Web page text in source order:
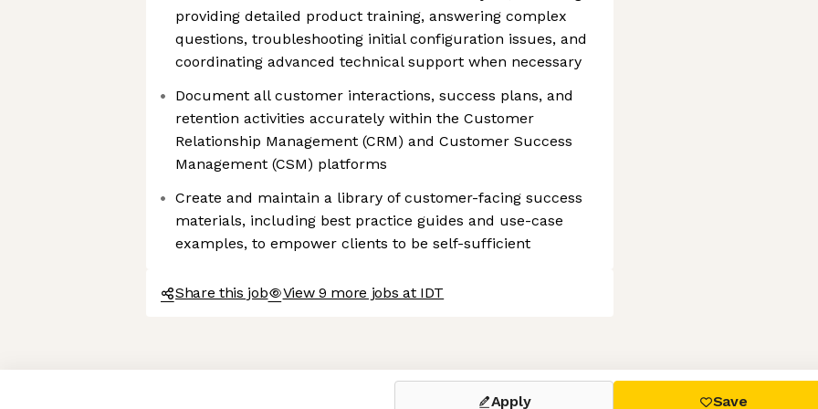
Axeptio consent
Consent Management Platform: Personalize Your Options
Our platform empowers you to tailor and manage your privacy settings, ensuring compliance with regulations. Customize
providing detailed product training, answering complex
questions, troubleshooting initial configuration issues, and
coordinating advanced technical support when necessary
Document all customer interactions, success plans, and
retention activities accurately within the Customer
Relationship Management (CRM) and Customer Success
Management (CSM) platforms
Create and maintain a library of customer-facing success
materials, including best practice guides and use-case
examples, to empower clients to be self-sufficient
Share this job View 9 more jobs at IDT
Apply Save